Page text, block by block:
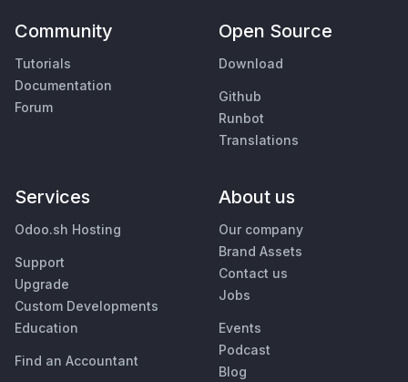
Community
Tutorials
Documentation
Forum
Open Source
Download
Github
Runbot
Translations
Services
Odoo.sh Hosting
Support
Upgrade
Custom Developments
Education
Find an Accountant
About us
Our company
Brand Assets
Contact us
Jobs
Events
Podcast
Blog